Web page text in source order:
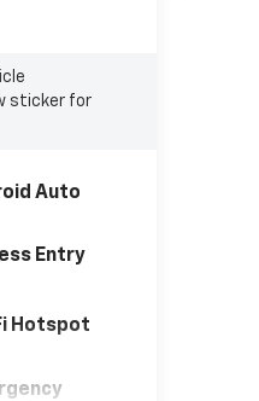
sticker for
Auto
Entry
Hotspot